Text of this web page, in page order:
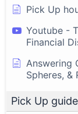
Pick Up
Youtube -
Financial
Answering
Spheres, &
Pick Up